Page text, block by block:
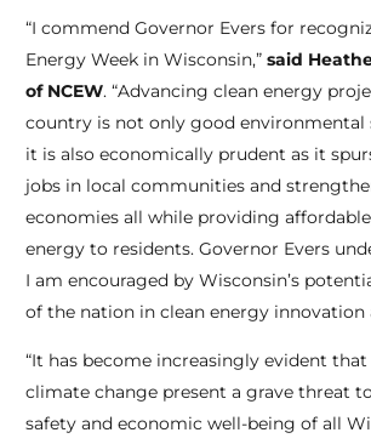
“I commend Governor Evers for
Energy Week in Wisconsin,” said
of NCEW. “Advancing clean energy
country is not only good environmental
it is also economically prudent as it
jobs in local communities and
economies all while providing
energy to residents. Governor Evers
I am encouraged by Wisconsin’s
of the nation in clean energy innovation
“It has become increasingly evident
climate change present a grave threat
safety and economic well-being of all